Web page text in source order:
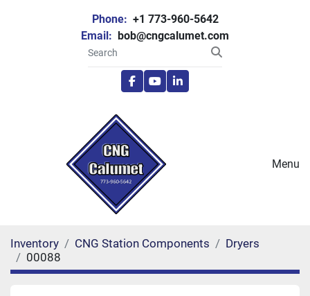
Phone: +1 773-960-5642
Email: bob@cngcalumet.com
facebook
youtubelinkedin
Menu
Inventory CNG Station Components
Dryers
00088